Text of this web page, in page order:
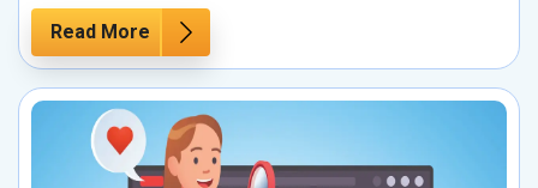
Read More